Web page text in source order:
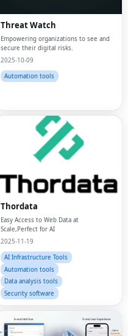
Threat Watch
Empowering organizations to see and
secure their digital risks.
2025-10-09
Automation tools
Thordata
Easy Access to Web Data at
Scale,Perfect for AI
2025-11-19
AI Infrastructure Tools
Automation tools
Data analysis tools
Security software